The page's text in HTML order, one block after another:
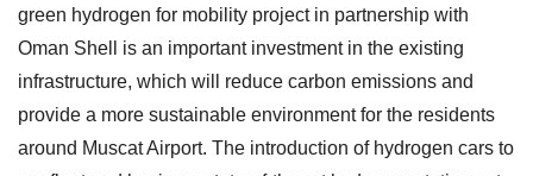
green hydrogen for mobility project in partnership with
Oman Shell is an important investment in the existing
infrastructure, which will reduce carbon emissions and
provide a more sustainable environment for the residents
around Muscat Airport. The introduction of hydrogen cars to